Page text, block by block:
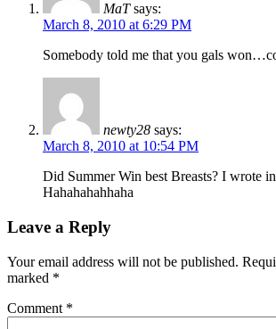
MaT says:
March 8, 2010 at 6:29 PM
Somebody told me that you gals
newty28 says:
March 8, 2010 at 10:54 PM
Did Summer Win best Breasts? I wrote
Hahahahahhaha
Leave a Reply
Your email address will not be published.
marked *
Comment *